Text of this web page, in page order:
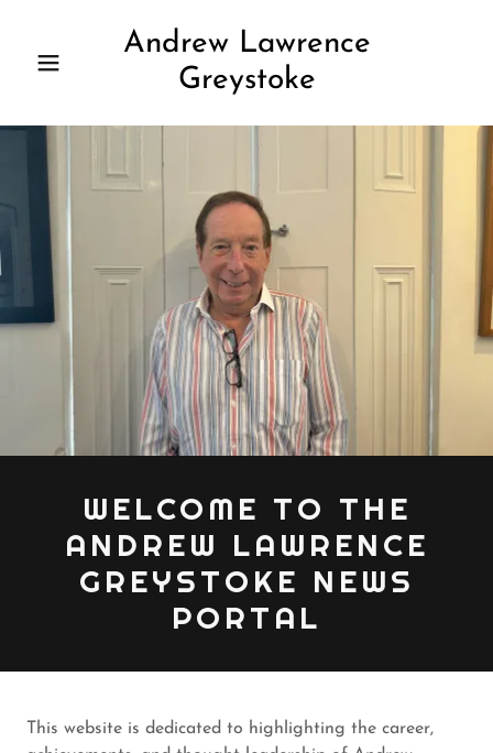
Andrew Lawrence
Greystoke
WELCOME TO THE
ANDREW LAWRENCE
GREYSTOKE NEWS
PORTAL
This website is dedicated to highlighting the career,